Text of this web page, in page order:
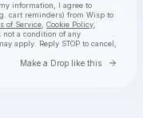
information, I agree to
cart reminders) from Wisp to
of Service Cookie Policy
not a condition of any
apply. Reply STOP to cancel,
Make a Drop like this Go